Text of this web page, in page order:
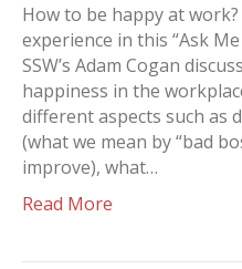
How to be happy at
experience in this “Ask
SSW’s Adam Cogan
happiness in the
different aspects such as
(what we mean by “bad
improve), what…
Read More